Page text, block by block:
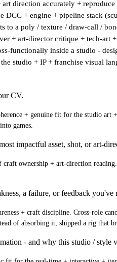
direction accurately +
DCC + engine + pipeline stack
to a poly / texture / draw-call /
+ art-director critique + tech-art
functionally inside a studio -
studio + IP + franchise visual
CV.
+ genuine fit for the studio
games.
impactful asset, shot, or art-
craft ownership + art-direction
a failure, or feedback you've
+ craft discipline. Cross-role
of absorbing it, shipped a rig that
- and why this studio / style